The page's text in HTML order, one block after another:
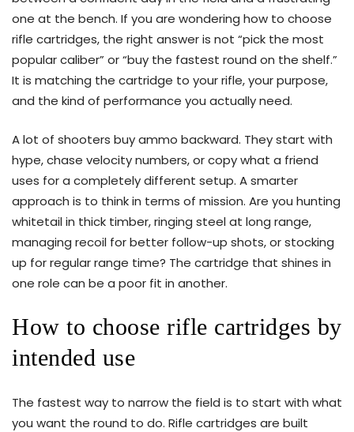
one at the bench. If you are wondering how to choose
rifle cartridges, the right answer is not “pick the most
popular caliber” or “buy the fastest round on the shelf.”
It is matching the cartridge to your rifle, your purpose,
and the kind of performance you actually need.
A lot of shooters buy ammo backward. They start with
hype, chase velocity numbers, or copy what a friend
uses for a completely different setup. A smarter
approach is to think in terms of mission. Are you hunting
whitetail in thick timber, ringing steel at long range,
managing recoil for better follow-up shots, or stocking
up for regular range time? The cartridge that shines in
one role can be a poor fit in another.
How to choose rifle cartridges by
intended use
The fastest way to narrow the field is to start with what
you want the round to do. Rifle cartridges are built